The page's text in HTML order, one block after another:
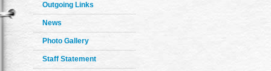
Outgoing Links
News
Photo Gallery
Staff Statement